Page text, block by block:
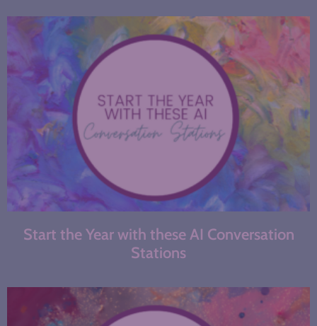
Start the Year with these AI Conversation
Stations